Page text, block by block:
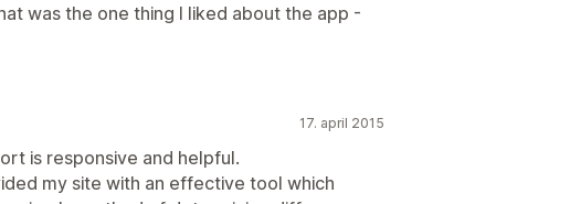
was the one thing I liked about the app -
17. april 2015
is responsive and helpful.
my site with an effective tool which